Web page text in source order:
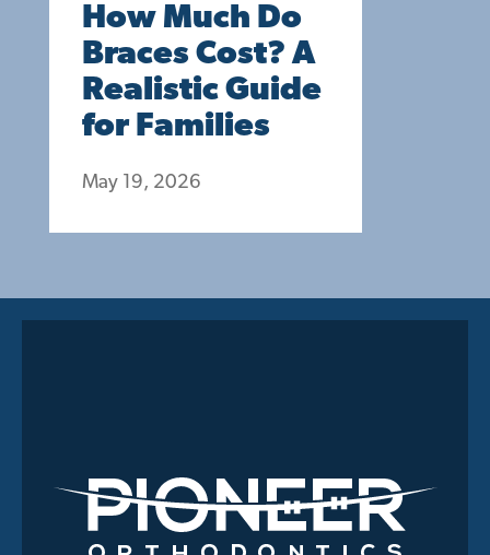
How Much Do
Braces Cost? A
Realistic Guide
for Families
May 19, 2026